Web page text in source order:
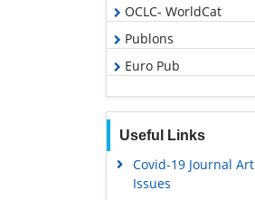
OCLC- WorldCat
Publons
Euro Pub
Google Scholar
Useful Links
Covid-19 Journal
Issues